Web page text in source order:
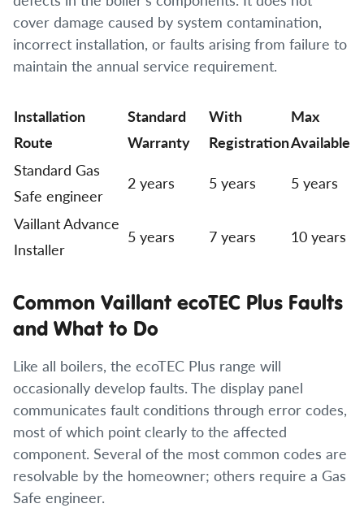
cover damage caused by system contamination,
incorrect installation, or faults arising from failure to
maintain the annual service requirement.
Installation
Route
Standard
Warranty
With
Registration
Max
Available
Standard Gas
Safe engineer
2 years 5 years
5 years
Vaillant Advance
Installer
5 years 7 years 10 years
Common Vaillant ecoTEC Plus Faults
and What to Do
Like all boilers, the ecoTEC Plus range will
occasionally develop faults. The display panel
communicates fault conditions through error codes,
most of which point clearly to the affected
component. Several of the most common codes are
resolvable by the homeowner; others require a Gas
Safe engineer.